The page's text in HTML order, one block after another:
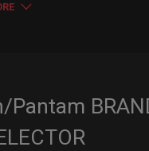
Pantam